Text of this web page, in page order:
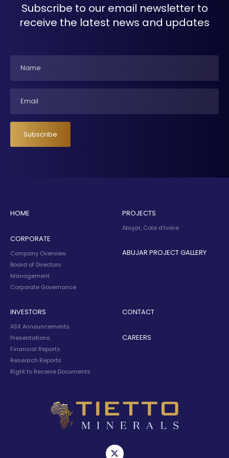
Subscribe to our email newsletter to
receive the latest news and updates
Subscribe
HOME
CORPORATE
Company Overview
Board of Directors
Management
Corporate Governance
PROJECTS
Abujar, Cote d’Ivoire
ABUJAR PROJECT GALLERY
INVESTORS
ASX Announcements
Presentations
Financial Reports
Research Reports
Right to Receive Documents
CONTACT
CAREERS